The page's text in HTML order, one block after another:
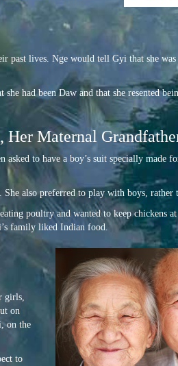
past lives. Nge would tell Gyi that she was
had been Daw and that she resented
Her Maternal
asked to have a boy’s suit specially made
also preferred to play with boys, rather
poultry and wanted to keep chickens
family liked Indian food.
girls,
on
on the
to